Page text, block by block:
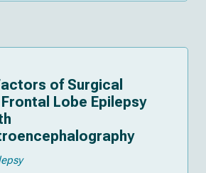
of Surgical
Lobe Epilepsy